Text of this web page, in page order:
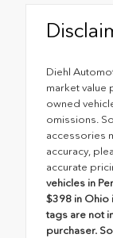
Diehl
market value
owned
omissions.
accessories
accuracy,
accurate
vehicles in
$398 in Ohio
tags are not
purchaser.